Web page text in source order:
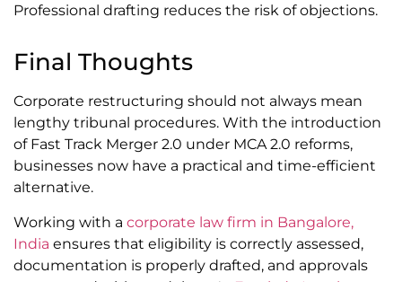
Professional drafting reduces the risk of objections.
Final Thoughts
Corporate restructuring should not always mean
lengthy tribunal procedures. With the introduction
of Fast Track Merger 2.0 under MCA 2.0 reforms,
businesses now have a practical and time-efficient
alternative.
Working with a corporate law firm in Bangalore,
India ensures that eligibility is correctly assessed,
documentation is properly drafted, and approvals